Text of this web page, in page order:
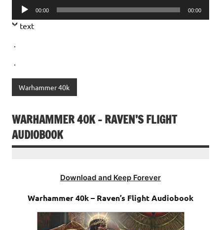
Audio
Player
00:00 00:00
text
.
.
Warhammer 40k
WARHAMMER 40K – RAVEN’S FLIGHT
AUDIOBOOK
Download and Keep Forever
Warhammer 40k – Raven’s Flight Audiobook